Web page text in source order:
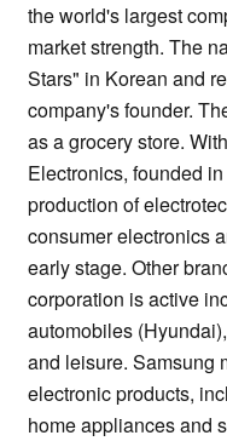
the world's largest
market strength. The
Stars" in Korean and
company's founder.
as a grocery store.
Electronics, founded
production of
consumer electronics
early stage. Other
corporation is active
automobiles
and leisure. Samsung
electronic products,
home appliances and